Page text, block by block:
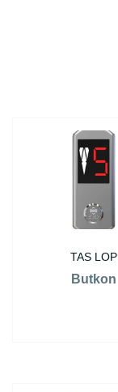
TAS LOP
Butkon